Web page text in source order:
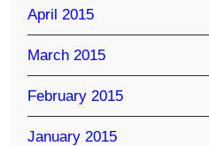
April 2015
March 2015
February 2015
January 2015